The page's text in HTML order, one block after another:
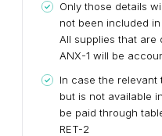
Only those details
not been included in
All supplies that are
ANX-1 will be
In case the relevant
but is not available
be paid through
RET-2